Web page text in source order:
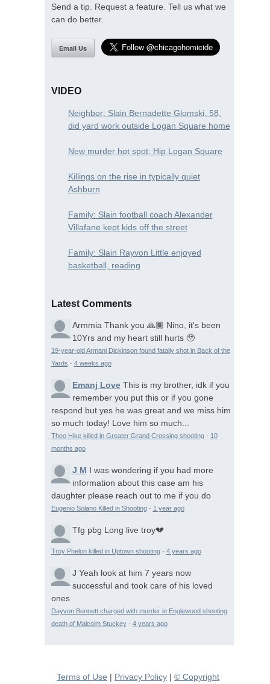
Send a tip. Request a feature. Tell us what we
can do better.
Email Us
VIDEO
Neighbor: Slain Bernadette Glomski, 58,
did yard work outside Logan Square home
New murder hot spot: Hip Logan Square
Killings on the rise in typically quiet
Ashburn
Family: Slain football coach Alexander
Villafane kept kids off the street
Family: Slain Rayvon Little enjoyed
basketball, reading
Latest Comments
Armmia Thank you 🙏🏾 Nino, it's been
10Yrs and my heart still hurts 🥹
19-year-old Armani Dickinson found fatally shot in Back of the
Yards · 4 weeks ago
Emanj Love This is my brother, idk if you
remember you put this or if you gone
respond but yes he was great and we miss him
so much today! Love him so much...
Theo Hike killed in Greater Grand Crossing shooting· 10
months ago
J M I was wondering if you had more
information about this case am his
daughter please reach out to me if you do
Eugenio Solano Killed in Shooting· 1 year ago
Tfg pbg Long live troy💔
Troy Phelon killed in Uptown shooting· 4 years ago
J Yeah look at him 7 years now
successful and took care of his loved
ones
Dayvon Bennett charged with murder in Englewood shooting
death of Malcolm Stuckey· 4 years ago
Terms of Use | Privacy Policy | © Copyright